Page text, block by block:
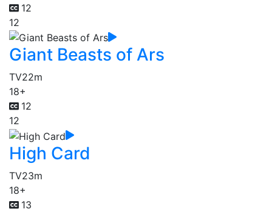
12
12
Giant Beasts of Ars
TV22m
18+
12
12
High Card
TV23m
18+
13